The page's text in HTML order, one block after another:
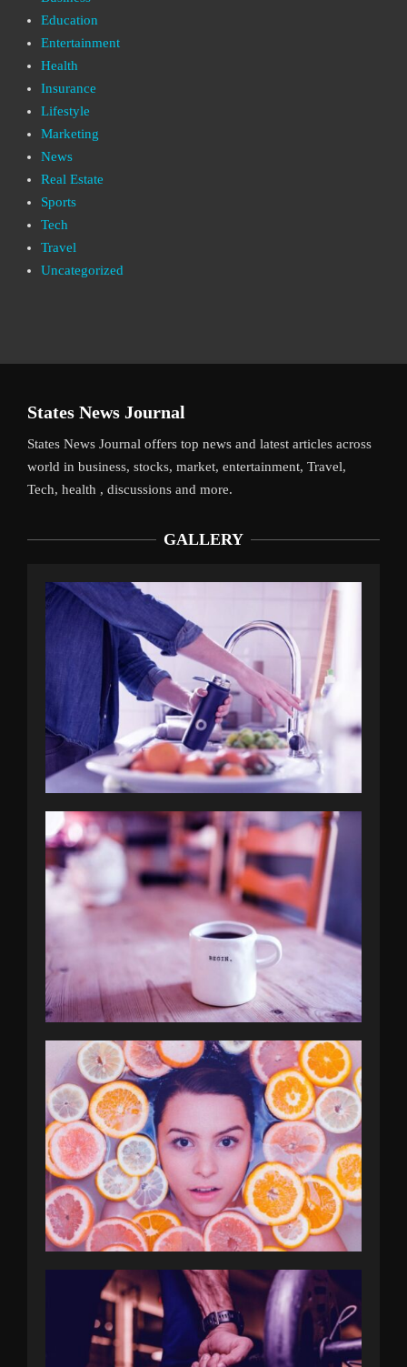
Education
Entertainment
Health
Insurance
Lifestyle
Marketing
News
Real Estate
Sports
Tech
Travel
Uncategorized
States News Journal
States News Journal offers top news and latest articles across
world in business, stocks, market, entertainment, Travel,
Tech, health , discussions and more.
GALLERY